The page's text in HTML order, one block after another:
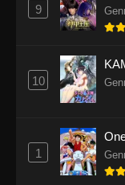
9
10
1